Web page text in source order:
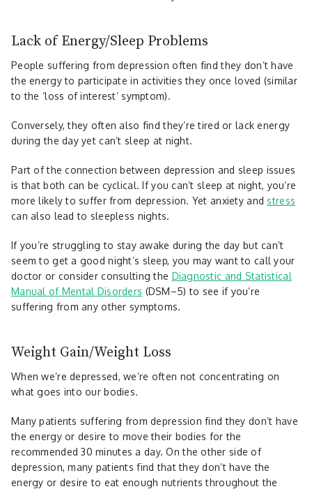
Lack of Energy/Sleep Problems
People suffering from depression often find they don’t have
the energy to participate in activities they once loved (similar
to the ‘loss of interest’ symptom).
Conversely, they often also find they’re tired or lack energy
during the day yet can’t sleep at night.
Part of the connection between depression and sleep issues
is that both can be cyclical. If you can’t sleep at night, you’re
more likely to suffer from depression. Yet anxiety andstress
can also lead to sleepless nights.
If you’re struggling to stay awake during the day but can’t
seem to get a good night’s sleep, you may want to call your
doctor or consider consulting the Diagnostic and Statistical
Manual of Mental Disorders (DSM–5) to see if you’re
suffering from any other symptoms.
Weight Gain/Weight Loss
When we’re depressed, we’re often not concentrating on
what goes into our bodies.
Many patients suffering from depression find they don’t have
the energy or desire to move their bodies for the
recommended 30 minutes a day. On the other side of
depression, many patients find that they don’t have the
energy or desire to eat enough nutrients throughout the